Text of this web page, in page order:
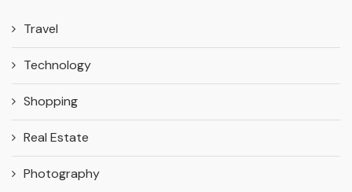
Travel
Technology
Shopping
Real Estate
Photography